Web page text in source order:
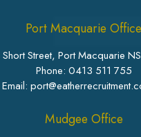
Port Macquarie Office
Short Street, Port Macquarie
Phone: 0413 511 755
Email:
Mudgee Office